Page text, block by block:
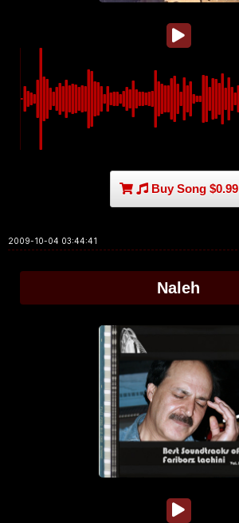
Buy Song $0.99
2009-10-04 03:44:41
Naleh